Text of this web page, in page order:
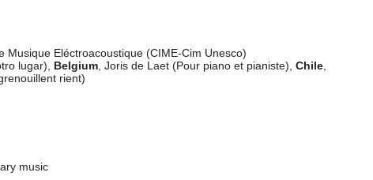
Ennio Bazzoni